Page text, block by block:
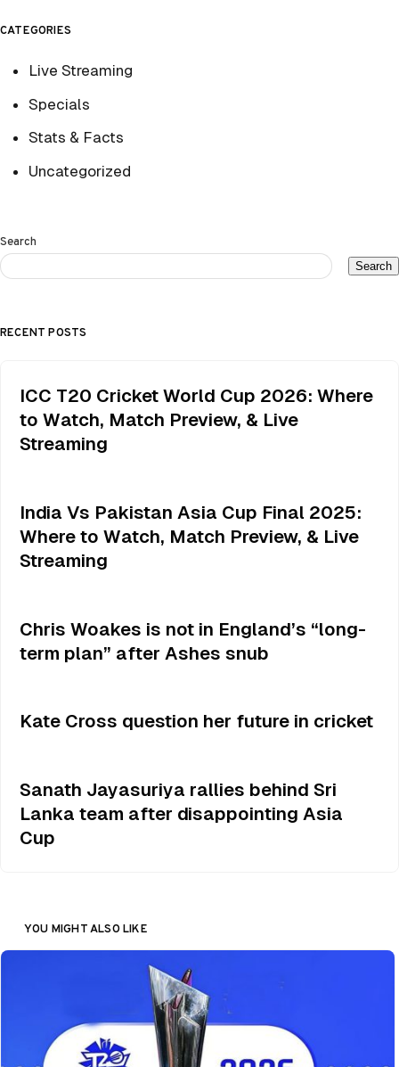
CATEGORIES
Live Streaming
Specials
Stats & Facts
Uncategorized
Search
Search
RECENT POSTS
ICC T20 Cricket World Cup 2026: Where
to Watch, Match Preview, & Live
Streaming
India Vs Pakistan Asia Cup Final 2025:
Where to Watch, Match Preview, & Live
Streaming
Chris Woakes is not in England’s “long-
term plan” after Ashes snub
Kate Cross question her future in cricket
Sanath Jayasuriya rallies behind Sri
Lanka team after disappointing Asia
Cup
YOU MIGHT ALSO LIKE